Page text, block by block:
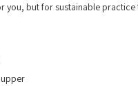
you, but for sustainable practice